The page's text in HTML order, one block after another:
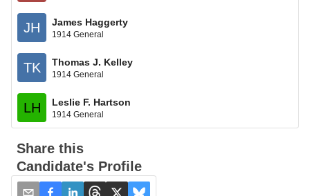
JH James Haggerty
1914 General
TK Thomas J. Kelley
1914 General
LH Leslie F. Hartson
1914 General
Share this
Candidate's Profile